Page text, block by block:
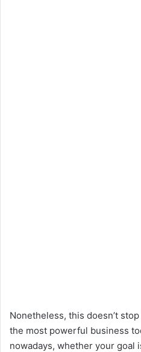
Nonetheless, this doesn’t
the most powerful business
nowadays, whether your goal